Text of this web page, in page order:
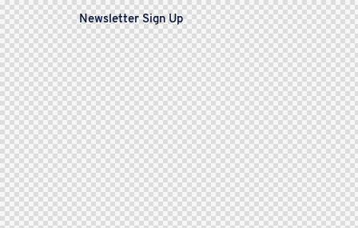
Newsletter Sign Up